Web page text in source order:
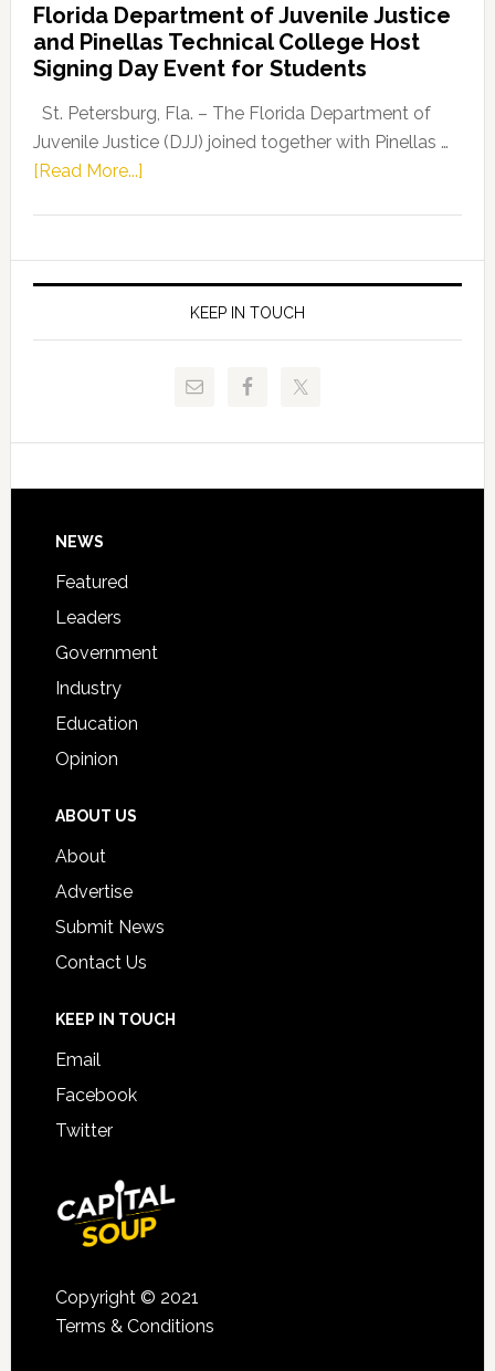
Leader
Fentrice
Kelly
Allison
Request
to
Florida Department of Juvenile Justice
and Pinellas Technical College Host
Signing Day Event for Students
St. Petersburg, Fla. – The Florida Department of
Juvenile Justice (DJJ) joined together with Pinellas …
[Read More...]about
of
Juvenile
Justice
and
Technical
Signing
KEEP IN TOUCH
Footer
NEWS
Featured
Leaders
Government
Industry
Education
Opinion
ABOUT US
About
Advertise
Submit News
Contact Us
KEEP IN TOUCH
Email
Facebook
Twitter
Copyright © 2021
Terms & Conditions